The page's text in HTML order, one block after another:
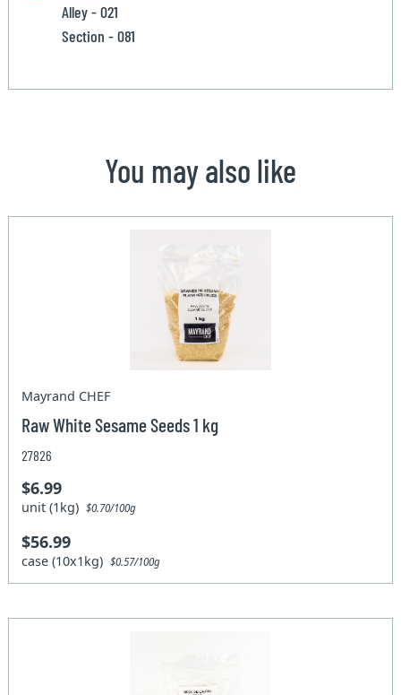
Alley - 021
Section - 081
You may also like
Mayrand CHEF
Raw White Sesame Seeds 1 kg
27826
$6.99
unit (1kg)$0.70/100g
$56.99
case (10x1kg)$0.57/100g